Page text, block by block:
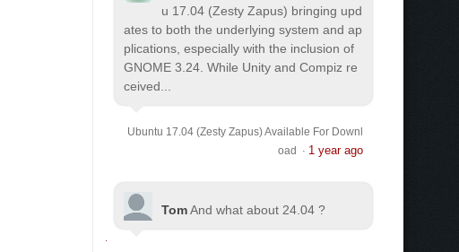
u 17.04 (Zesty Zapus) bringing upd
ates to both the underlying system and ap
plications, especially with the inclusion of
GNOME 3.24. While Unity and Compiz re
ceived...
Ubuntu 17.04 (Zesty Zapus) Available For Downl
oad
· 1 year ago
TomAnd what about 24.04 ?